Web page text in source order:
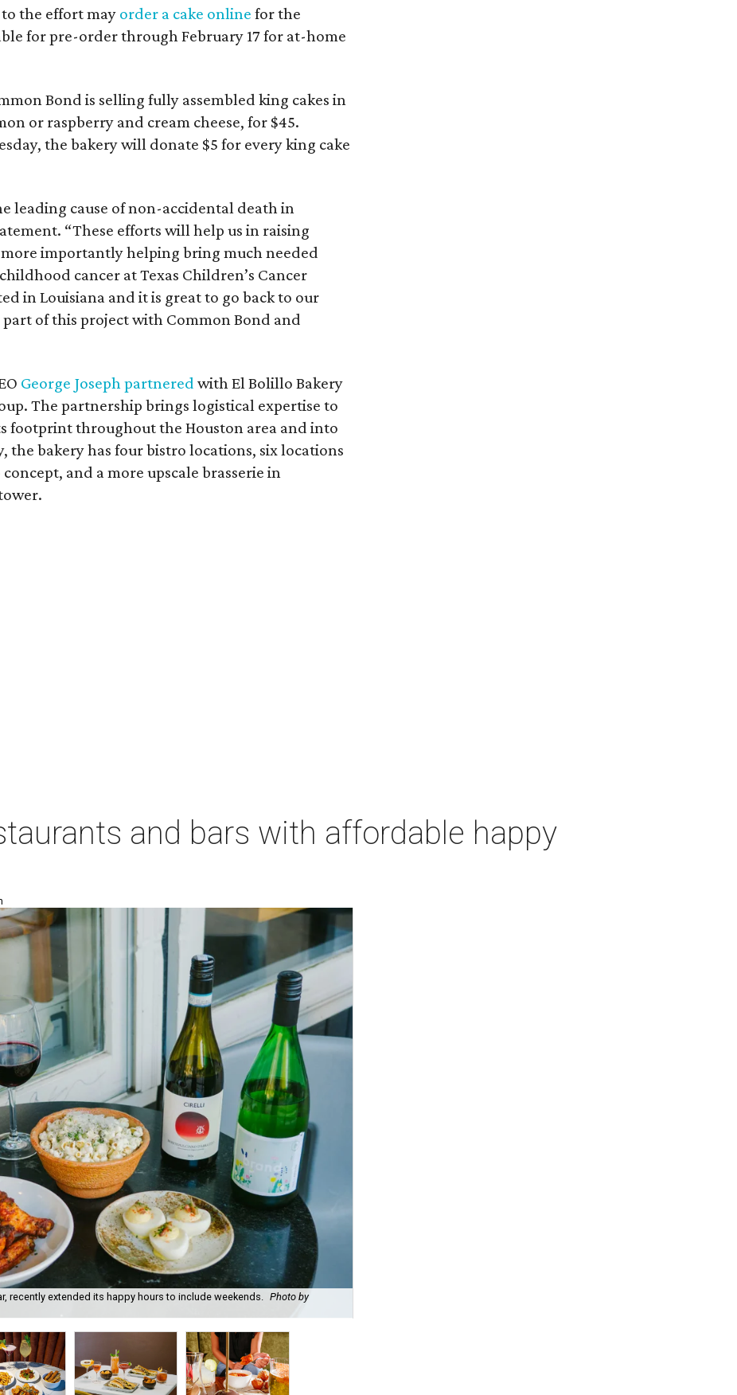
the effort may order a cake online for the
for pre-order through February 17 for at-home
Bond is selling fully assembled king cakes in
or raspberry and cream cheese, for $45.
the bakery will donate $5 for every king cake
leading cause of non-accidental death in
“These efforts will help us in raising
importantly helping bring much needed
cancer at Texas Children’s Cancer
in Louisiana and it is great to go back to our
of this project with Common Bond and
George Joseph partnered with El Bolillo Bakery
The partnership brings logistical expertise to
footprint throughout the Houston area and into
the bakery has four bistro locations, six locations
and a more upscale brasserie in
and bars with affordable happy
recently extended its happy hours to include weekends.
Photo by